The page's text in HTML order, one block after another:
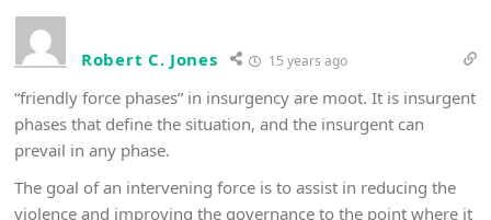
Robert C. Jones 15 years ago
“friendly force phases” in insurgency are moot. It is insurgent
phases that define the situation, and the insurgent can
prevail in any phase.
The goal of an intervening force is to assist in reducing the
violence and improving the governance to the point where it